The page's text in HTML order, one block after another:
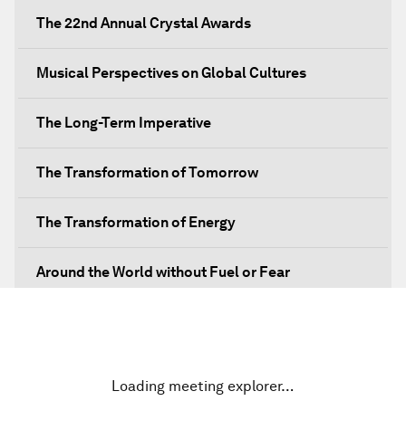
The 22nd Annual Crystal Awards
Musical Perspectives on Global Cultures
The Long-Term Imperative
The Transformation of Tomorrow
The Transformation of Energy
Around the World without Fuel or Fear
Loading meeting explorer…